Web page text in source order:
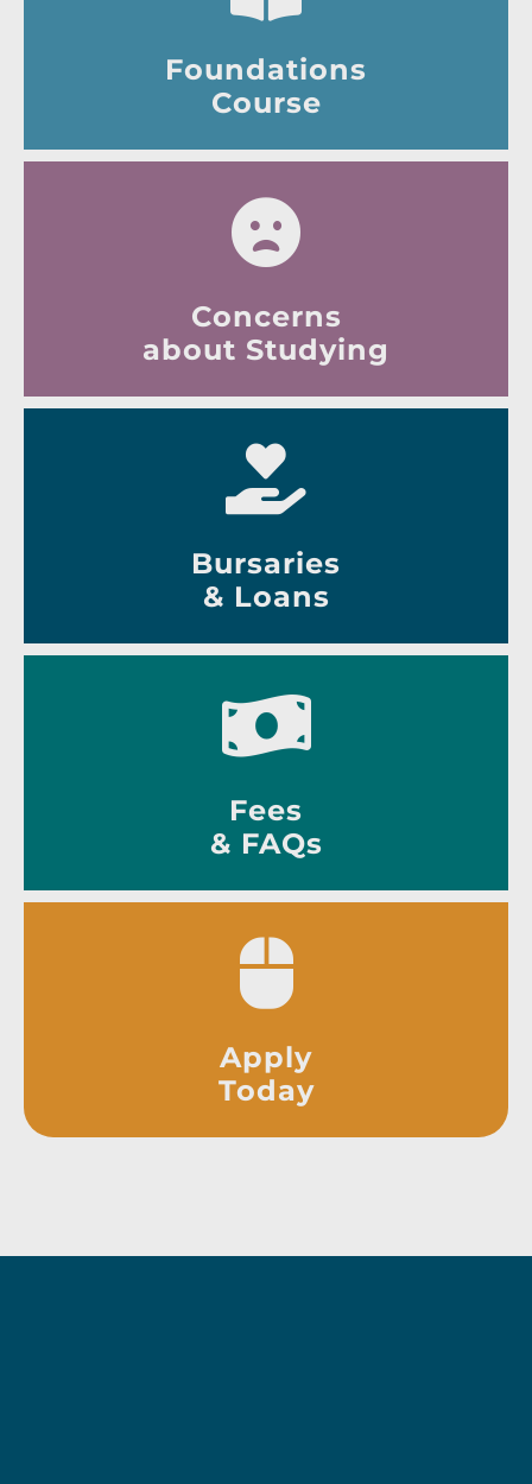
Foundations
Course
Concerns
about Studying
Bursaries
& Loans
Fees
& FAQs
Apply
Today